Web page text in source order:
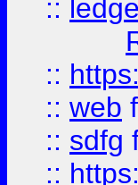
::
::
:: web
:: sdfg
::